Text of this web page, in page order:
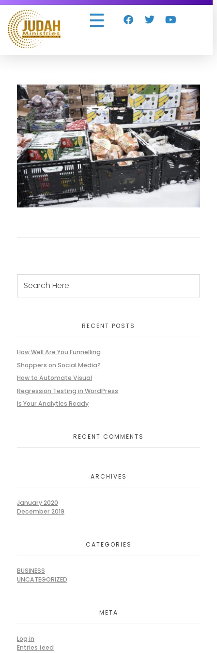
RECENT POSTS
How Well Are You Funnelling
Shoppers on Social Media?
How to Automate Visual
Regression Testing in WordPress
Is Your Analytics Ready
RECENT COMMENTS
ARCHIVES
January 2020
December 2019
CATEGORIES
BUSINESS
UNCATEGORIZED
META
Log in
Entries feed